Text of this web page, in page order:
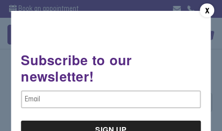
Book an appointment
Getana
X
Subscribe to our
newsletter!
Email
Address